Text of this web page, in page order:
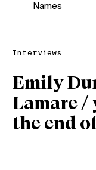
Names
Interviews
Emily
Lamare /
the end